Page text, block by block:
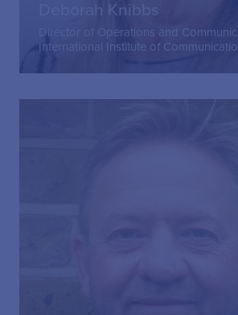
Deborah Knibbs
Director of Operations and
International Institute of